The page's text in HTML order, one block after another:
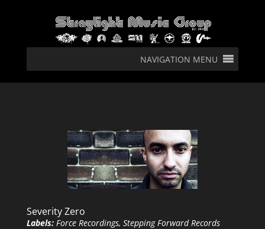
NAVIGATION MENU
Severity Zero
Labels: Force Recordings, Stepping Forward Records